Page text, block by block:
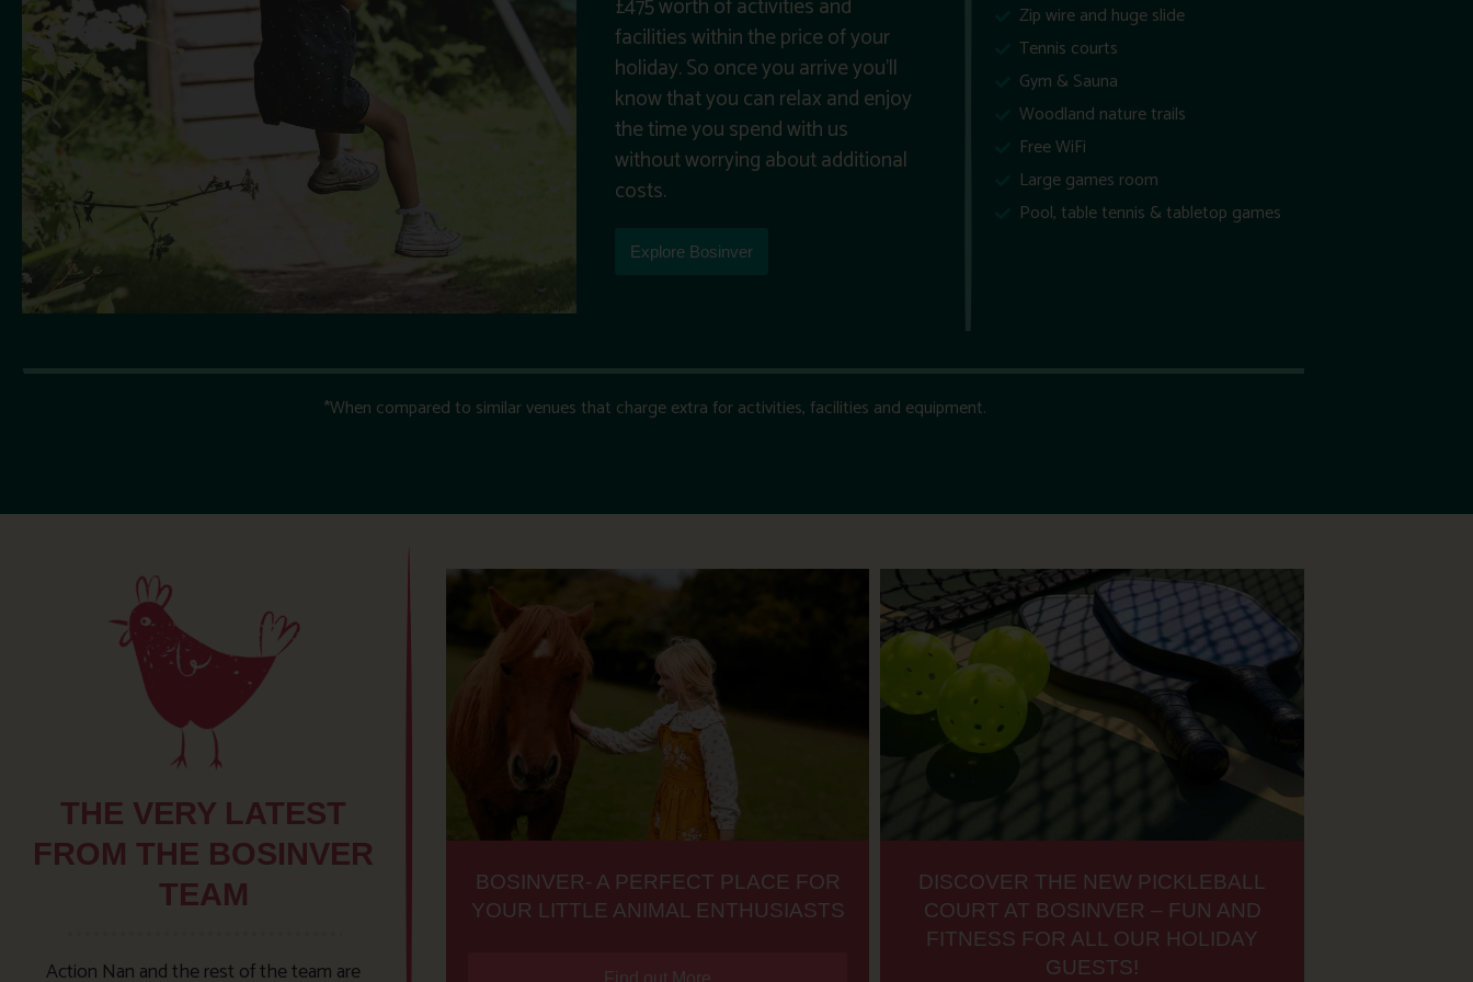
facilities within the price of your
holiday. So once you arrive you’ll
know that you can relax and enjoy
the time you spend with us
without worrying about additional
costs.
Explore Bosinver
Zip wire and huge slide
Tennis courts
Gym & Sauna
Woodland nature trails
Free WiFi
Large games room
Pool, table tennis & tabletop games
*When compared to similar venues that charge extra for activities, facilities and equipment.
THE VERY LATEST
FROM THE BOSINVER
TEAM
Action Nan and the rest of the team are
BOSINVER- A PERFECT PLACE FOR
YOUR LITTLE ANIMAL ENTHUSIASTS
Find out More
DISCOVER THE NEW PICKLEBALL
COURT AT BOSINVER – FUN AND
FITNESS FOR ALL OUR HOLIDAY
GUESTS!